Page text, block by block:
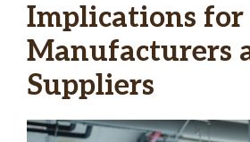
Implications
Manufacturers
Suppliers